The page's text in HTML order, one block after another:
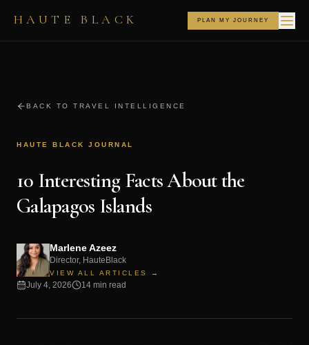
HAUTE BLACK PLAN MY JOURNEY
BACK TO TRAVEL INTELLIGENCE
HAUTE BLACK JOURNAL
10 Interesting Facts About the
Galapagos Islands
Marlene Azeez
Director, HauteBlack
VIEW ALL ARTICLES →
July 4, 2026 14 min read